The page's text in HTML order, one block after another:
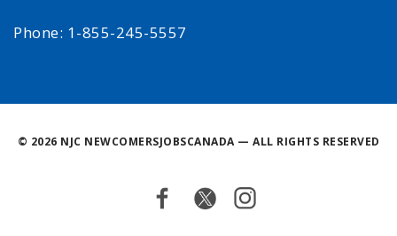
Phone: 1-855-245-5557
© 2026 NJC NEWCOMERSJOBSCANADA — ALL RIGHTS RESERVED
Facebook
TwitterInstagram